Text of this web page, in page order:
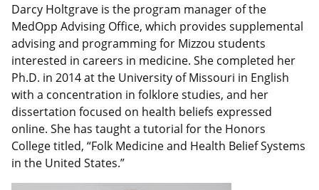
Darcy Holtgrave is the program manager of the
MedOpp Advising Office, which provides supplemental
advising and programming for Mizzou students
interested in careers in medicine. She completed her
Ph.D. in 2014 at the University of Missouri in English
with a concentration in folklore studies, and her
dissertation focused on health beliefs expressed
online. She has taught a tutorial for the Honors
College titled, “Folk Medicine and Health Belief Systems
in the United States.”